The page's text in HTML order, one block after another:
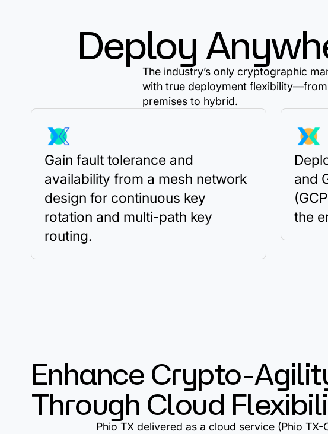
Deploy
The industry’s only cryptographic
with true deployment
premises to hybrid.
Gain fault tolerance and
availability from a mesh network
design for continuous key
rotation and multi-path key
routing.
and
the
Enhance Crypto-
Through Cloud
Phio TX delivered as a cloud service (Phio TX-